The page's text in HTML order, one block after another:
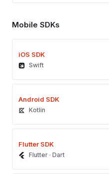
Mobile SDKs
iOS SDK
Swift
Android SDK
Kotlin
Flutter SDK
Flutter · Dart